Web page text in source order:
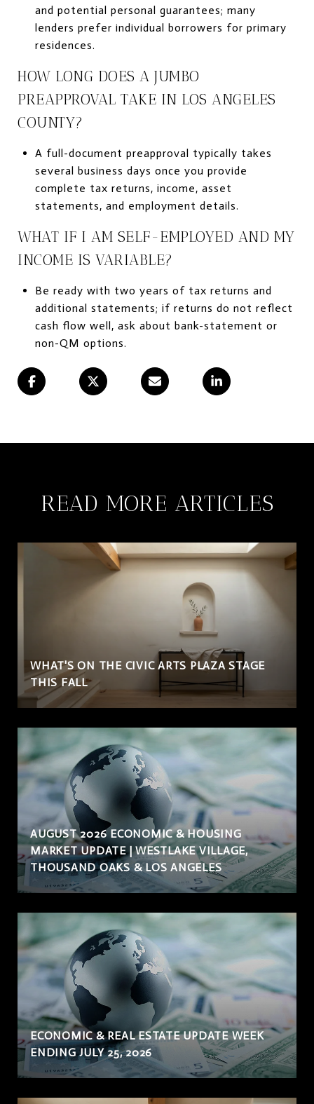
and potential personal guarantees; many
lenders prefer individual borrowers for primary
residences.
HOW LONG DOES A JUMBO
PREAPPROVAL TAKE IN LOS ANGELES
COUNTY?
A full-document preapproval typically takes
several business days once you provide
complete tax returns, income, asset
statements, and employment details.
WHAT IF I AM SELF-EMPLOYED AND MY
INCOME IS VARIABLE?
Be ready with two years of tax returns and
additional statements; if returns do not reflect
cash flow well, ask about bank-statement or
non-QM options.
READ MORE ARTICLES
WHAT'S ON THE CIVIC ARTS PLAZA STAGE
THIS FALL
AUGUST 2026 ECONOMIC & HOUSING
MARKET UPDATE | WESTLAKE VILLAGE,
THOUSAND OAKS & LOS ANGELES
ECONOMIC & REAL ESTATE UPDATE WEEK
ENDING JULY 25, 2026